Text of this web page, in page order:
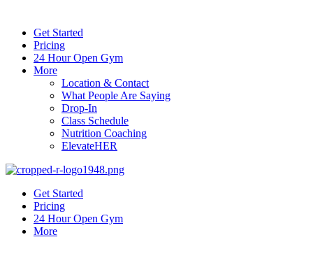
Get Started
Pricing
24 Hour Open Gym
More
Location & Contact
What People Are Saying
Drop-In
Class Schedule
Nutrition Coaching
ElevateHER
Get Started
Pricing
24 Hour Open Gym
More